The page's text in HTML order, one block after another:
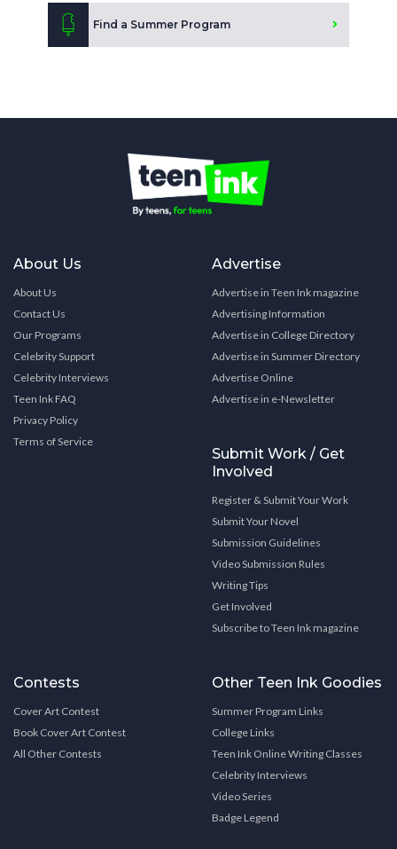
Find a Summer Program
About Us
About Us
Contact Us
Our Programs
Celebrity Support
Celebrity Interviews
Teen Ink FAQ
Privacy Policy
Terms of Service
Advertise
Advertise in Teen Ink magazine
Advertising Information
Advertise in College Directory
Advertise in Summer Directory
Advertise Online
Advertise in e-Newsletter
Submit Work / Get
Involved
Register & Submit Your Work
Submit Your Novel
Submission Guidelines
Video Submission Rules
Writing Tips
Get Involved
Subscribe to Teen Ink magazine
Contests
Cover Art Contest
Book Cover Art Contest
All Other Contests
Other Teen Ink Goodies
Summer Program Links
College Links
Teen Ink Online Writing Classes
Celebrity Interviews
Video Series
Badge Legend